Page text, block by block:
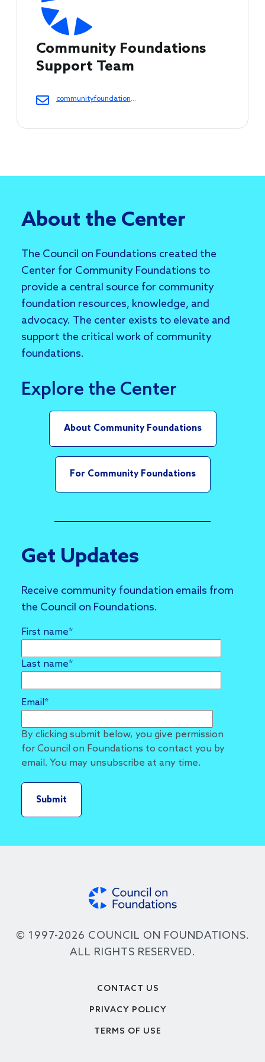
Community Foundations
Support Team
communityfoundations@cof.org
About the Center
The Council on Foundations created the
Center for Community Foundations to
provide a central source for community
foundation resources, knowledge, and
advocacy. The center exists to elevate and
support the critical work of community
foundations.
Explore the Center
About Community Foundations
For Community Foundations
Get Updates
Receive community foundation emails from
the Council on Foundations.
First name*
Last name*
Email*
By clicking submit below, you give permission
for Council on Foundations to contact you by
email. You may unsubscribe at any time.
© 1997-2026 COUNCIL ON FOUNDATIONS.
ALL RIGHTS RESERVED.
CONTACT US
PRIVACY POLICY
TERMS OF USE